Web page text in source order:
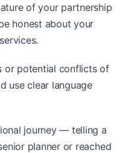
of your partnership
honest about your
or potential conflicts of
use clear language
journey — telling a
planner or reached